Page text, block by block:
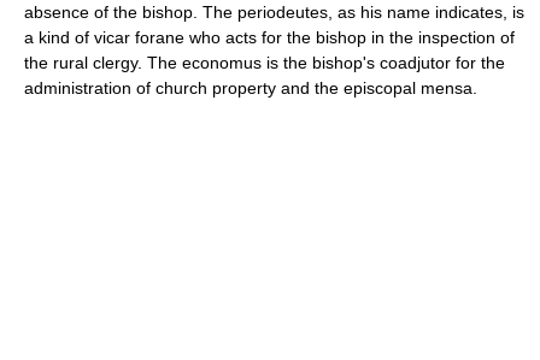
absence of the bishop. The periodeutes, as his name indicates, is
a kind of vicar forane who acts for the bishop in the inspection of
the rural clergy. The economus is the bishop's coadjutor for the
administration of church property and the episcopal mensa.